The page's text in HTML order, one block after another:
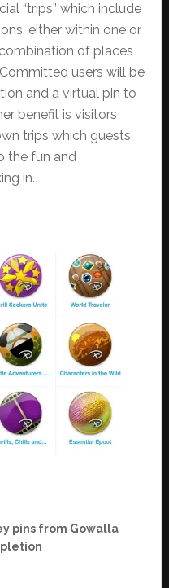
“trips” which include
either within one or
of places
users will be
and a virtual pin to
benefit is visitors
trips which guests
the fun and
in.
pins from Gowalla